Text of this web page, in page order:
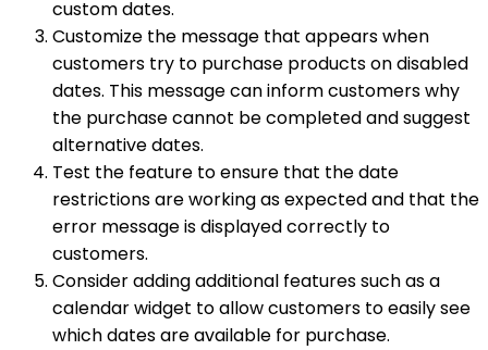
custom dates.
Customize the message that appears when
customers try to purchase products on disabled
dates. This message can inform customers why
the purchase cannot be completed and suggest
alternative dates.
Test the feature to ensure that the date
restrictions are working as expected and that the
error message is displayed correctly to
customers.
Consider adding additional features such as a
calendar widget to allow customers to easily see
which dates are available for purchase.